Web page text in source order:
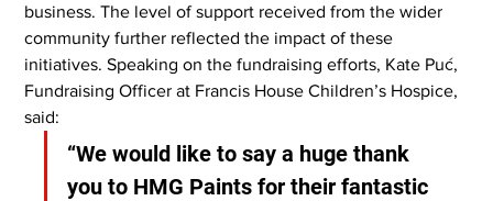
business. The level of support received from the wider
community further reflected the impact of these
initiatives. Speaking on the fundraising efforts, Kate Puć,
Fundraising Officer at Francis House Children’s Hospice,
said:
“We would like to say a huge thank
you to HMG Paints for their fantastic